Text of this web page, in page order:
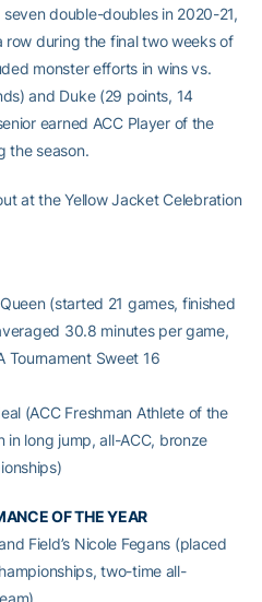
double-doubles in 2020-21,
row during the final two weeks of
monster efforts in wins vs.
and Duke (29 points, 14
earned ACC Player of the
the season.
at the Yellow Jacket Celebration
(started 21 games, finished
30.8 minutes per game,
Tournament Sweet 16
(ACC Freshman Athlete of the
in long jump, all-ACC, bronze
OF THE YEAR
Field’s Nicole Fegans (placed
two-time all-